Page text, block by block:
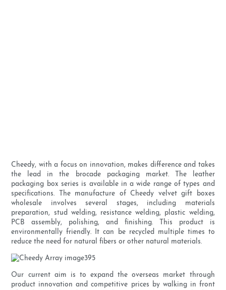
Cheedy, with a focus on innovation, makes difference and takes
the lead in the brocade packaging market. The leather
packaging box series is available in a wide range of types and
specifications. The manufacture of Cheedy velvet gift boxes
wholesale involves several stages, including materials
preparation, stud welding, resistance welding, plastic welding,
PCB assembly, polishing, and finishing. This product is
environmentally friendly. It can be recycled multiple times to
reduce the need for natural fibers or other natural materials.
Our current aim is to expand the overseas market through
product innovation and competitive prices by walking in front